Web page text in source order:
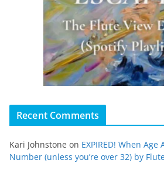
Recent Comments
Kari Johnstone on EXPIRED! When
Number (unless you’re over 32) by